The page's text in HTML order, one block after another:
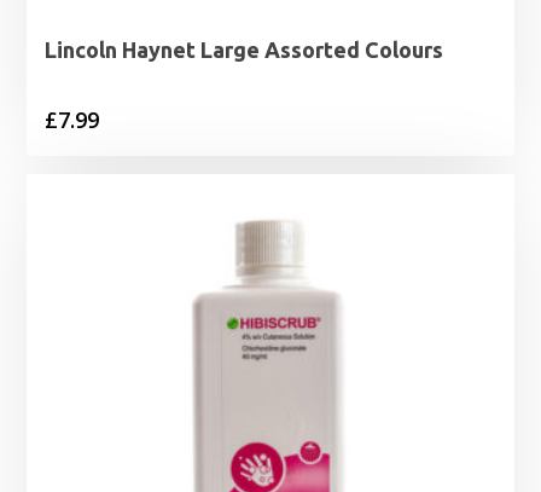
Lincoln Haynet Large Assorted Colours
£7.99